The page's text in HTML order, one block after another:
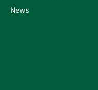
News